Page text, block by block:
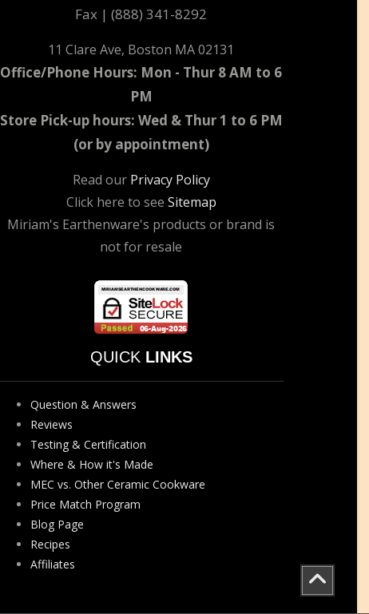
Fax | (888) 341-8292
11 Clare Ave, Boston MA 02131
Office/Phone Hours: Mon - Thur 8 AM to 6
PM
Store Pick-up hours: Wed & Thur 1 to 6 PM
(or by appointment)
Read our Privacy Policy
Click here to see Sitemap
Miriam's Earthenware's products or brand is
not for resale
QUICK LINKS
Question & Answers
Reviews
Testing & Certification
Where & How it's Made
MEC vs. Other Ceramic Cookware
Price Match Program
Blog Page
Recipes
Affiliates